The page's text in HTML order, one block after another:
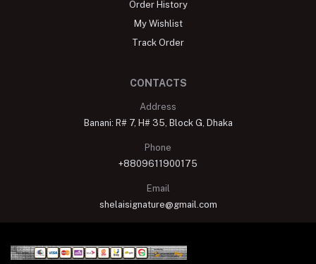
Order History
My Wishlist
Track Order
CONTACTS
Address
Banani: R# 7, H# 35, Block G, Dhaka
Phone
+8809611900175
Email
shelaisignature@gmail.com